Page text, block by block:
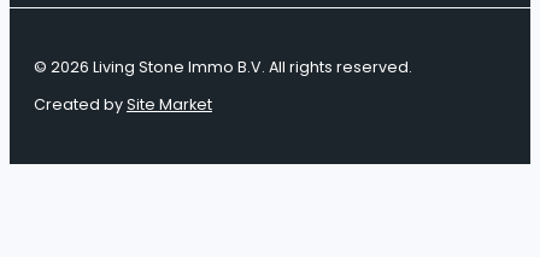
© 2026 Living Stone Immo B.V. All rights reserved.
Created bySite Market